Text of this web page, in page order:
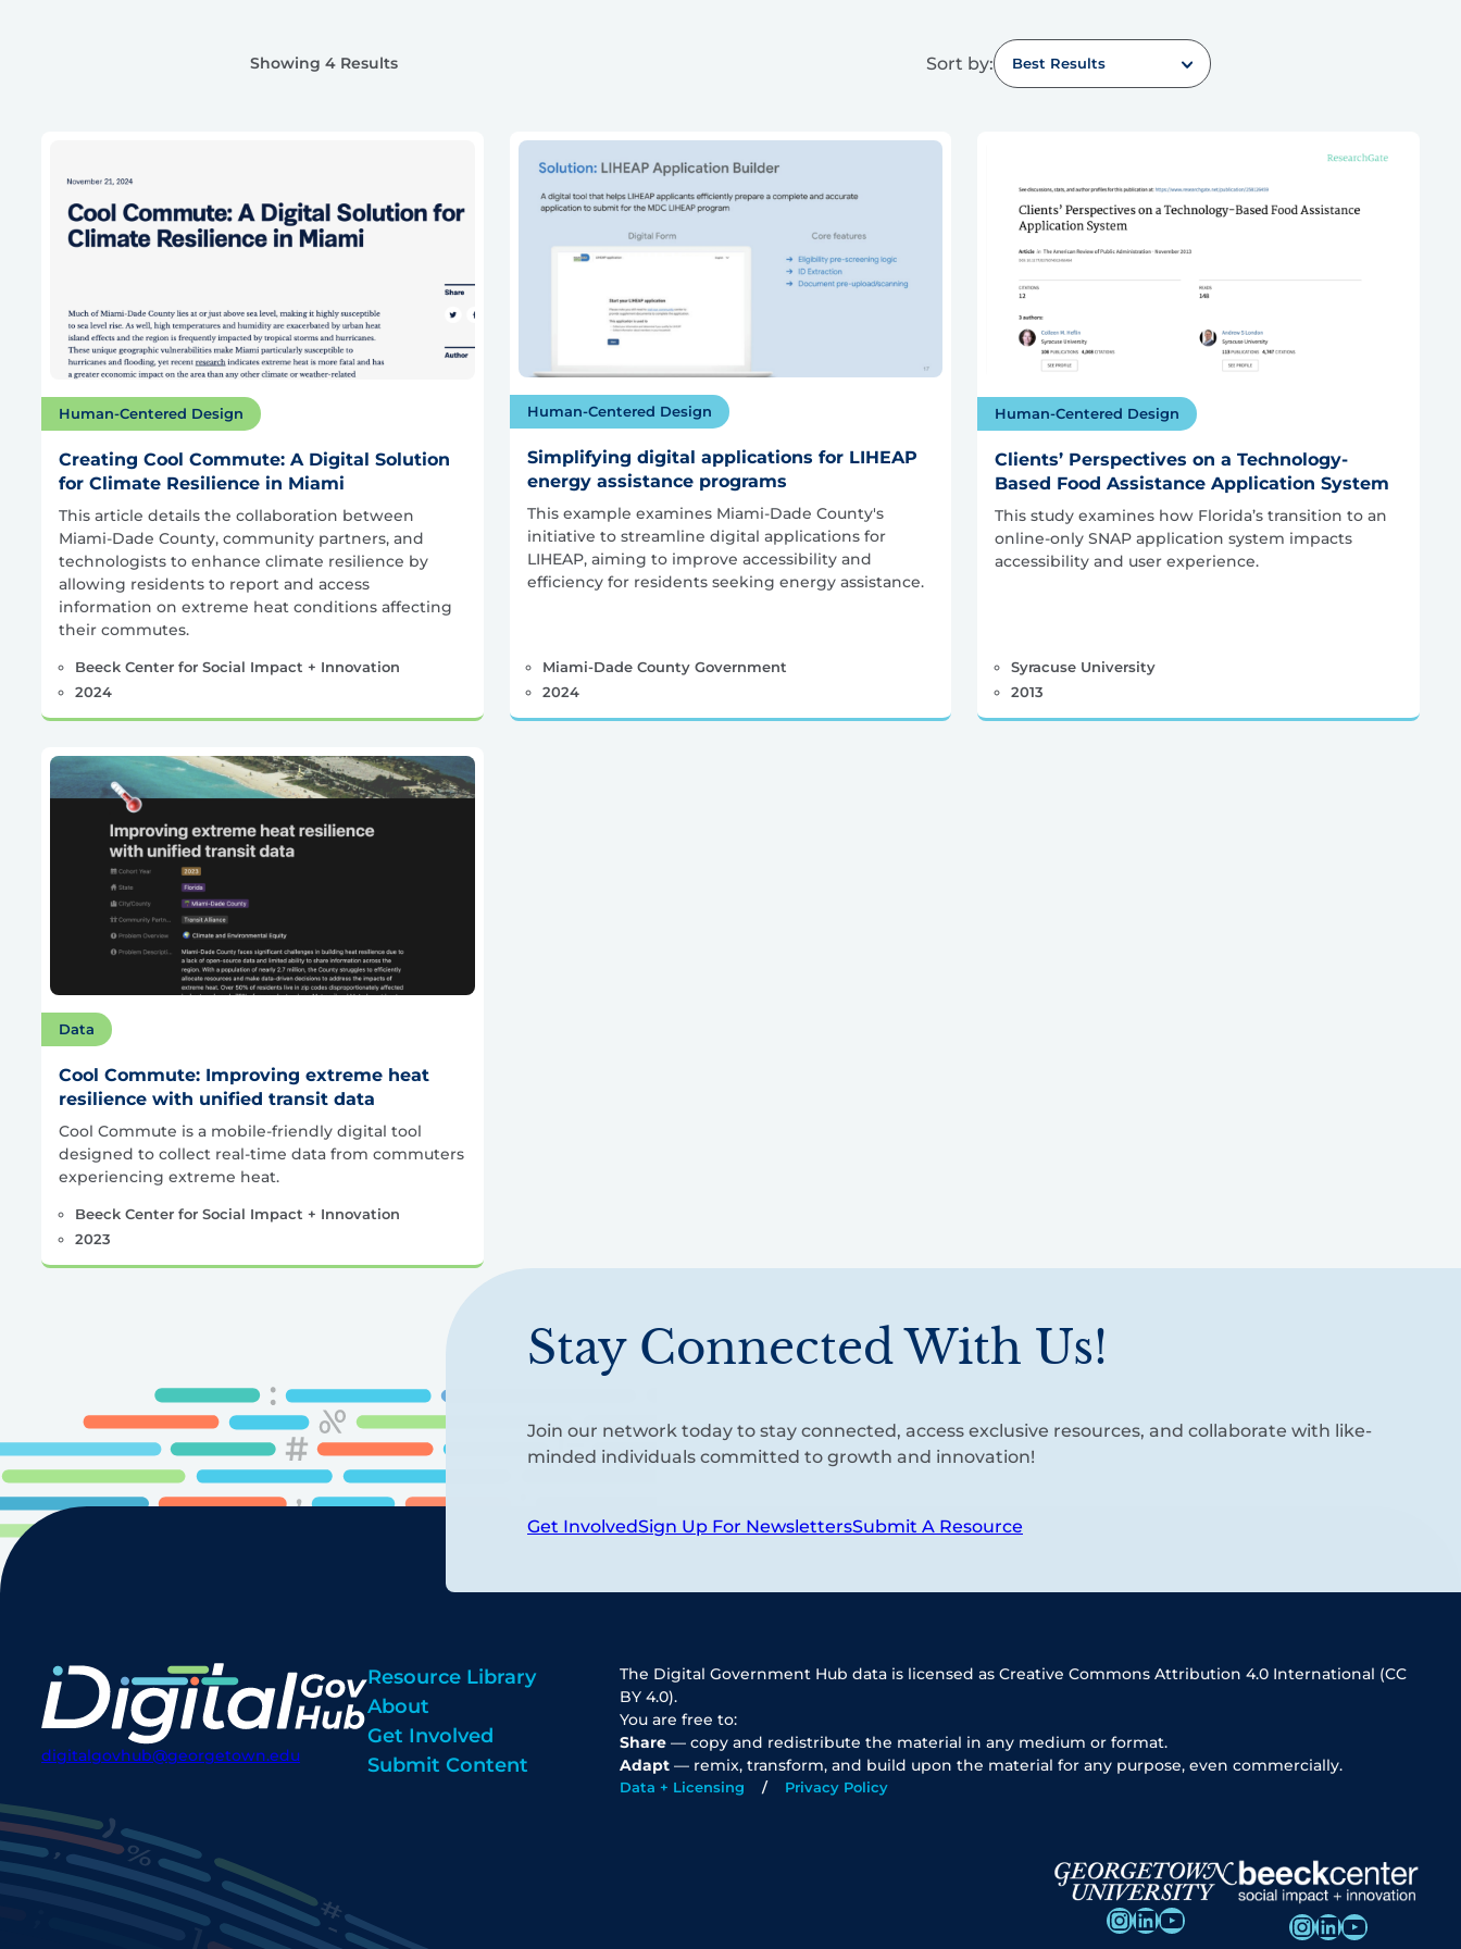
Showing 4 Results Sort by: Best Results
Human-Centered Design
Creating Cool Commute: A Digital Solution
for Climate Resilience in Miami
This article details the collaboration between
Miami-Dade County, community partners, and
technologists to enhance climate resilience by
allowing residents to report and access
information on extreme heat conditions affecting
their commutes.
Beeck Center for Social Impact + Innovation
2024
Human-Centered Design
Simplifying digital applications for LIHEAP
energy assistance programs
This example examines Miami-Dade County's
initiative to streamline digital applications for
LIHEAP, aiming to improve accessibility and
efficiency for residents seeking energy assistance.
Miami-Dade County Government
2024
Human-Centered Design
Clients’ Perspectives on a Technology-
Based Food Assistance Application System
This study examines how Florida’s transition to an
online-only SNAP application system impacts
accessibility and user experience.
Syracuse University
2013
Data
Cool Commute: Improving extreme heat
resilience with unified transit data
Cool Commute is a mobile-friendly digital tool
designed to collect real-time data from commuters
experiencing extreme heat.
Beeck Center for Social Impact + Innovation
2023
Stay Connected With Us!
Join our network today to stay connected, access exclusive resources, and collaborate with like-
minded individuals committed to growth and innovation!
Get InvolvedSign Up For NewslettersSubmit A Resource
digitalgovhub@georgetown.edu
Resource Library
About
Get Involved
Submit Content
The Digital Government Hub data is licensed as Creative Commons Attribution 4.0 International (CC
BY 4.0).
You are free to:
Share — copy and redistribute the material in any medium or format.
Adapt — remix, transform, and build upon the material for any purpose, even commercially.
Data + Licensing Privacy Policy
InstagramLinkedIn YouTube InstagramLinkedIn YouTube